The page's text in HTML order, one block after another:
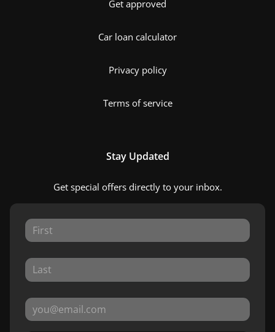
Get approved
Car loan calculator
Privacy policy
Terms of service
Stay Updated
Get special offers directly to your inbox.